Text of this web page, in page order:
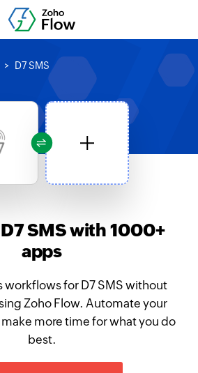
D7 SMS
SMS with 1000+
apps
workflows for D7 SMS without
Zoho Flow. Automate your
more time for what you do
best.